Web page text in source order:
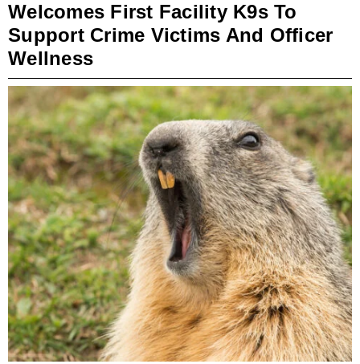
Welcomes First Facility K9s To
Support Crime Victims And Officer
Wellness